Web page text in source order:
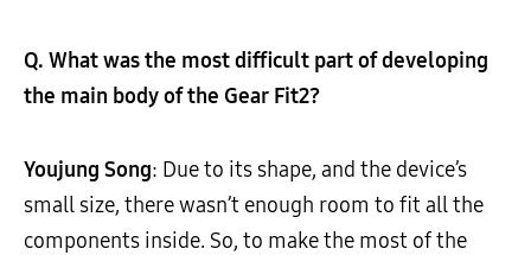
Q. What was the most difficult part of developing
the main body of the Gear Fit2?
Youjung Song: Due to its shape, and the device’s
small size, there wasn’t enough room to fit all the
components inside. So, to make the most of the